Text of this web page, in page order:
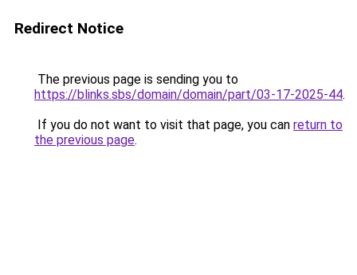
Redirect Notice
The previous page is sending you to
https://blinks.sbs/domain/domain/part/03-17-2025-44.
If you do not want to visit that page, you can return to
the previous page.